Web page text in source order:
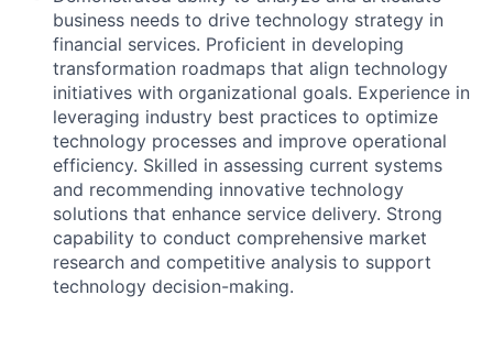
business needs to drive technology strategy in
financial services. Proficient in developing
transformation roadmaps that align technology
initiatives with organizational goals. Experience in
leveraging industry best practices to optimize
technology processes and improve operational
efficiency. Skilled in assessing current systems
and recommending innovative technology
solutions that enhance service delivery. Strong
capability to conduct comprehensive market
research and competitive analysis to support
technology decision-making.